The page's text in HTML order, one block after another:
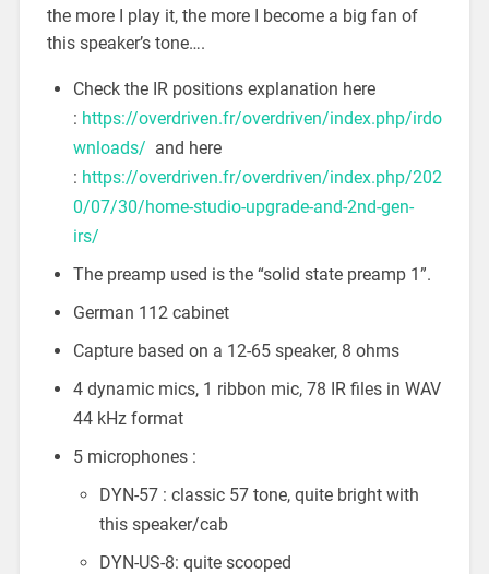
the more I play it, the more I become a big fan of
this speaker’s tone….
Check the IR positions explanation here
: https://overdriven.fr/overdriven/index.php/irdo
wnloads/ and here
: https://overdriven.fr/overdriven/index.php/202
0/07/30/home-studio-upgrade-and-2nd-gen-
irs/
The preamp used is the “solid state preamp 1”.
German 112 cabinet
Capture based on a 12-65 speaker, 8 ohms
4 dynamic mics, 1 ribbon mic, 78 IR files in WAV
44 kHz format
5 microphones :
DYN-57 : classic 57 tone, quite bright with
this speaker/cab
DYN-US-8: quite scooped